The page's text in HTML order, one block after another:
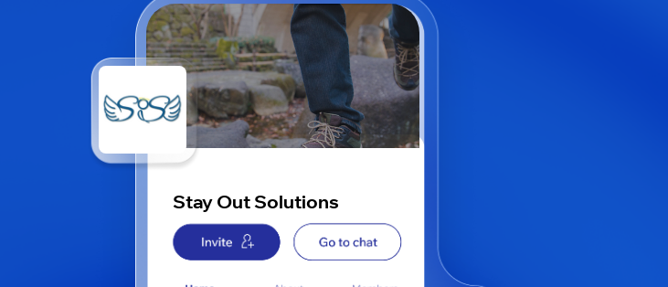
Stay Out Solutions